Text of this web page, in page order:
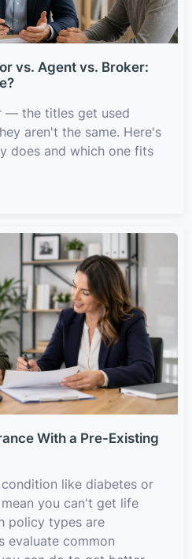
vs. Agent vs. Broker:
— the titles get used
aren't the same. Here's
does and which one fits
With a Pre-Existing
like diabetes or
you can't get life
policy types are
evaluate common